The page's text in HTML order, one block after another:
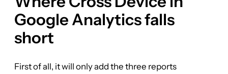
Google Analytics falls
short
First of all, it will only add the three reports